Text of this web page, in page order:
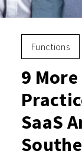
Functions
9
SaaS